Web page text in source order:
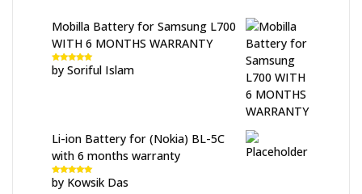
Mobilla Battery for Samsung L700
WITH 6 MONTHS WARRANTY
Rated5out
of 5
by Soriful Islam
Li-ion Battery for (Nokia) BL-5C
with 6 months warranty
Rated5out
of 5
by Kowsik Das